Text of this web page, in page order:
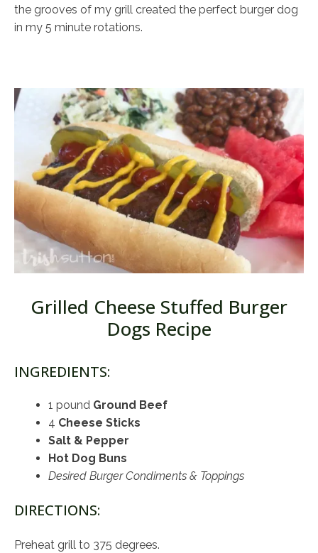
the grooves of my grill created the perfect burger dog
in my 5 minute rotations.
Grilled Cheese Stuffed Burger
Dogs Recipe
INGREDIENTS:
1 pound Ground Beef
4 Cheese Sticks
Salt & Pepper
Hot Dog Buns
Desired Burger Condiments & Toppings
DIRECTIONS:
Preheat grill to 375 degrees.